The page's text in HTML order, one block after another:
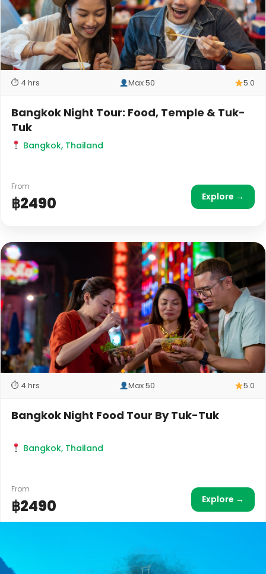
⏱ 4 hrs Max 50 5.0
Bangkok Night Tour: Food, Temple & Tuk-
Tuk
Bangkok, Thailand
From
฿2490 Explore →
⏱ 4 hrs Max 50 5.0
Bangkok Night Food Tour By Tuk-Tuk
Bangkok, Thailand
From
฿2490 Explore →